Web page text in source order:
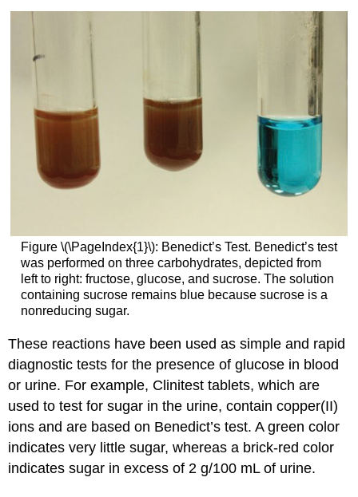
Figure \(\PageIndex{1}\): Benedict’s Test. Benedict’s test
was performed on three carbohydrates, depicted from
left to right: fructose, glucose, and sucrose. The solution
containing sucrose remains blue because sucrose is a
nonreducing sugar.
These reactions have been used as simple and rapid
diagnostic tests for the presence of glucose in blood
or urine. For example, Clinitest tablets, which are
used to test for sugar in the urine, contain copper(II)
ions and are based on Benedict’s test. A green color
indicates very little sugar, whereas a brick-red color
indicates sugar in excess of 2 g/100 mL of urine.